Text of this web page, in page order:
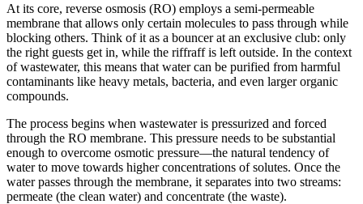
At its core, reverse osmosis (RO) employs a semi-permeable
membrane that allows only certain molecules to pass through while
blocking others. Think of it as a bouncer at an exclusive club: only
the right guests get in, while the riffraff is left outside. In the context
of wastewater, this means that water can be purified from harmful
contaminants like heavy metals, bacteria, and even larger organic
compounds.
The process begins when wastewater is pressurized and forced
through the RO membrane. This pressure needs to be substantial
enough to overcome osmotic pressure—the natural tendency of
water to move towards higher concentrations of solutes. Once the
water passes through the membrane, it separates into two streams:
permeate (the clean water) and concentrate (the waste).